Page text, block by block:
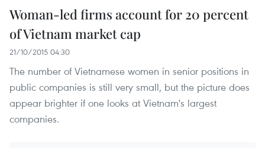
Woman-led firms account for 20 percent
of Vietnam market cap
21/10/2015 04:30
The number of Vietnamese women in senior positions in
public companies is still very small, but the picture does
appear brighter if one looks at Vietnam's largest
companies.